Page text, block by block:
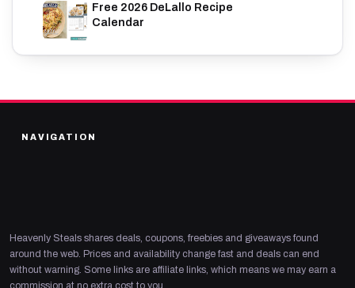
Free 2026 DeLallo Recipe
Calendar
NAVIGATION
Heavenly Steals shares deals, coupons, freebies and giveaways found
around the web. Prices and availability change fast and deals can end
without warning. Some links are affiliate links, which means we may earn a
commission at no extra cost to you.